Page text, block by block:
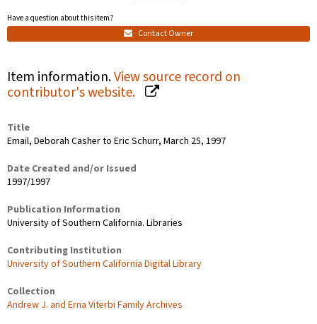
Have a question about this item?
Contact Owner
Item information.View source record on
contributor's website.
Title
Email, Deborah Casher to Eric Schurr, March 25, 1997
Date Created and/or Issued
1997/1997
Publication Information
University of Southern California. Libraries
Contributing Institution
University of Southern California Digital Library
Collection
Andrew J. and Erna Viterbi Family Archives